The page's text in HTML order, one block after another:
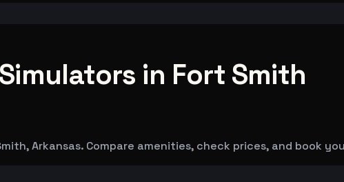
in Fort Smith
Arkansas. Compare amenities, check prices, and book